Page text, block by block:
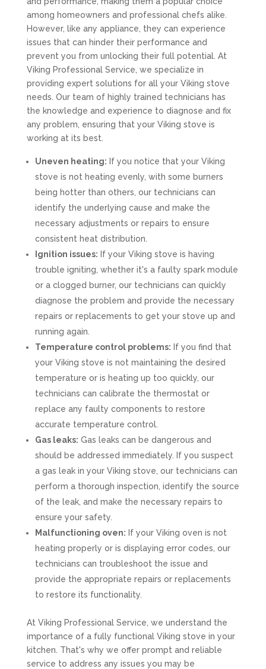
among homeowners and professional chefs alike.
However, like any appliance, they can experience
issues that can hinder their performance and
prevent you from unlocking their full potential. At
Viking Professional Service, we specialize in
providing expert solutions for all your Viking stove
needs. Our team of highly trained technicians has
the knowledge and experience to diagnose and fix
any problem, ensuring that your Viking stove is
working at its best.
Uneven heating: If you notice that your Viking
stove is not heating evenly, with some burners
being hotter than others, our technicians can
identify the underlying cause and make the
necessary adjustments or repairs to ensure
consistent heat distribution.
Ignition issues: If your Viking stove is having
trouble igniting, whether it's a faulty spark module
or a clogged burner, our technicians can quickly
diagnose the problem and provide the necessary
repairs or replacements to get your stove up and
running again.
Temperature control problems: If you find that
your Viking stove is not maintaining the desired
temperature or is heating up too quickly, our
technicians can calibrate the thermostat or
replace any faulty components to restore
accurate temperature control.
Gas leaks: Gas leaks can be dangerous and
should be addressed immediately. If you suspect
a gas leak in your Viking stove, our technicians can
perform a thorough inspection, identify the source
of the leak, and make the necessary repairs to
ensure your safety.
Malfunctioning oven: If your Viking oven is not
heating properly or is displaying error codes, our
technicians can troubleshoot the issue and
provide the appropriate repairs or replacements
to restore its functionality.
At Viking Professional Service, we understand the
importance of a fully functional Viking stove in your
kitchen. That's why we offer prompt and reliable
service to address any issues you may be